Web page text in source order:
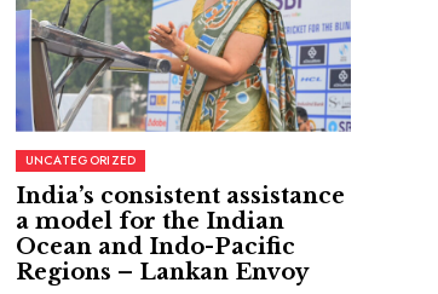
UNCATEGORIZED
India’s consistent assistance
a model for the Indian
Ocean and Indo-Pacific
Regions – Lankan Envoy